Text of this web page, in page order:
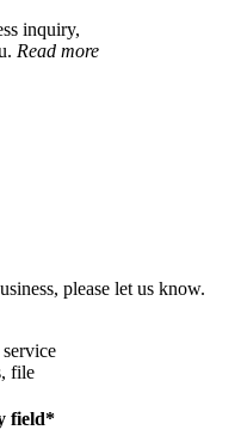
inquiry,
Read more
please let us know.
file
field*